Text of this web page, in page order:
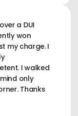
a DUI
won
my charge. I
I walked
only
Thanks